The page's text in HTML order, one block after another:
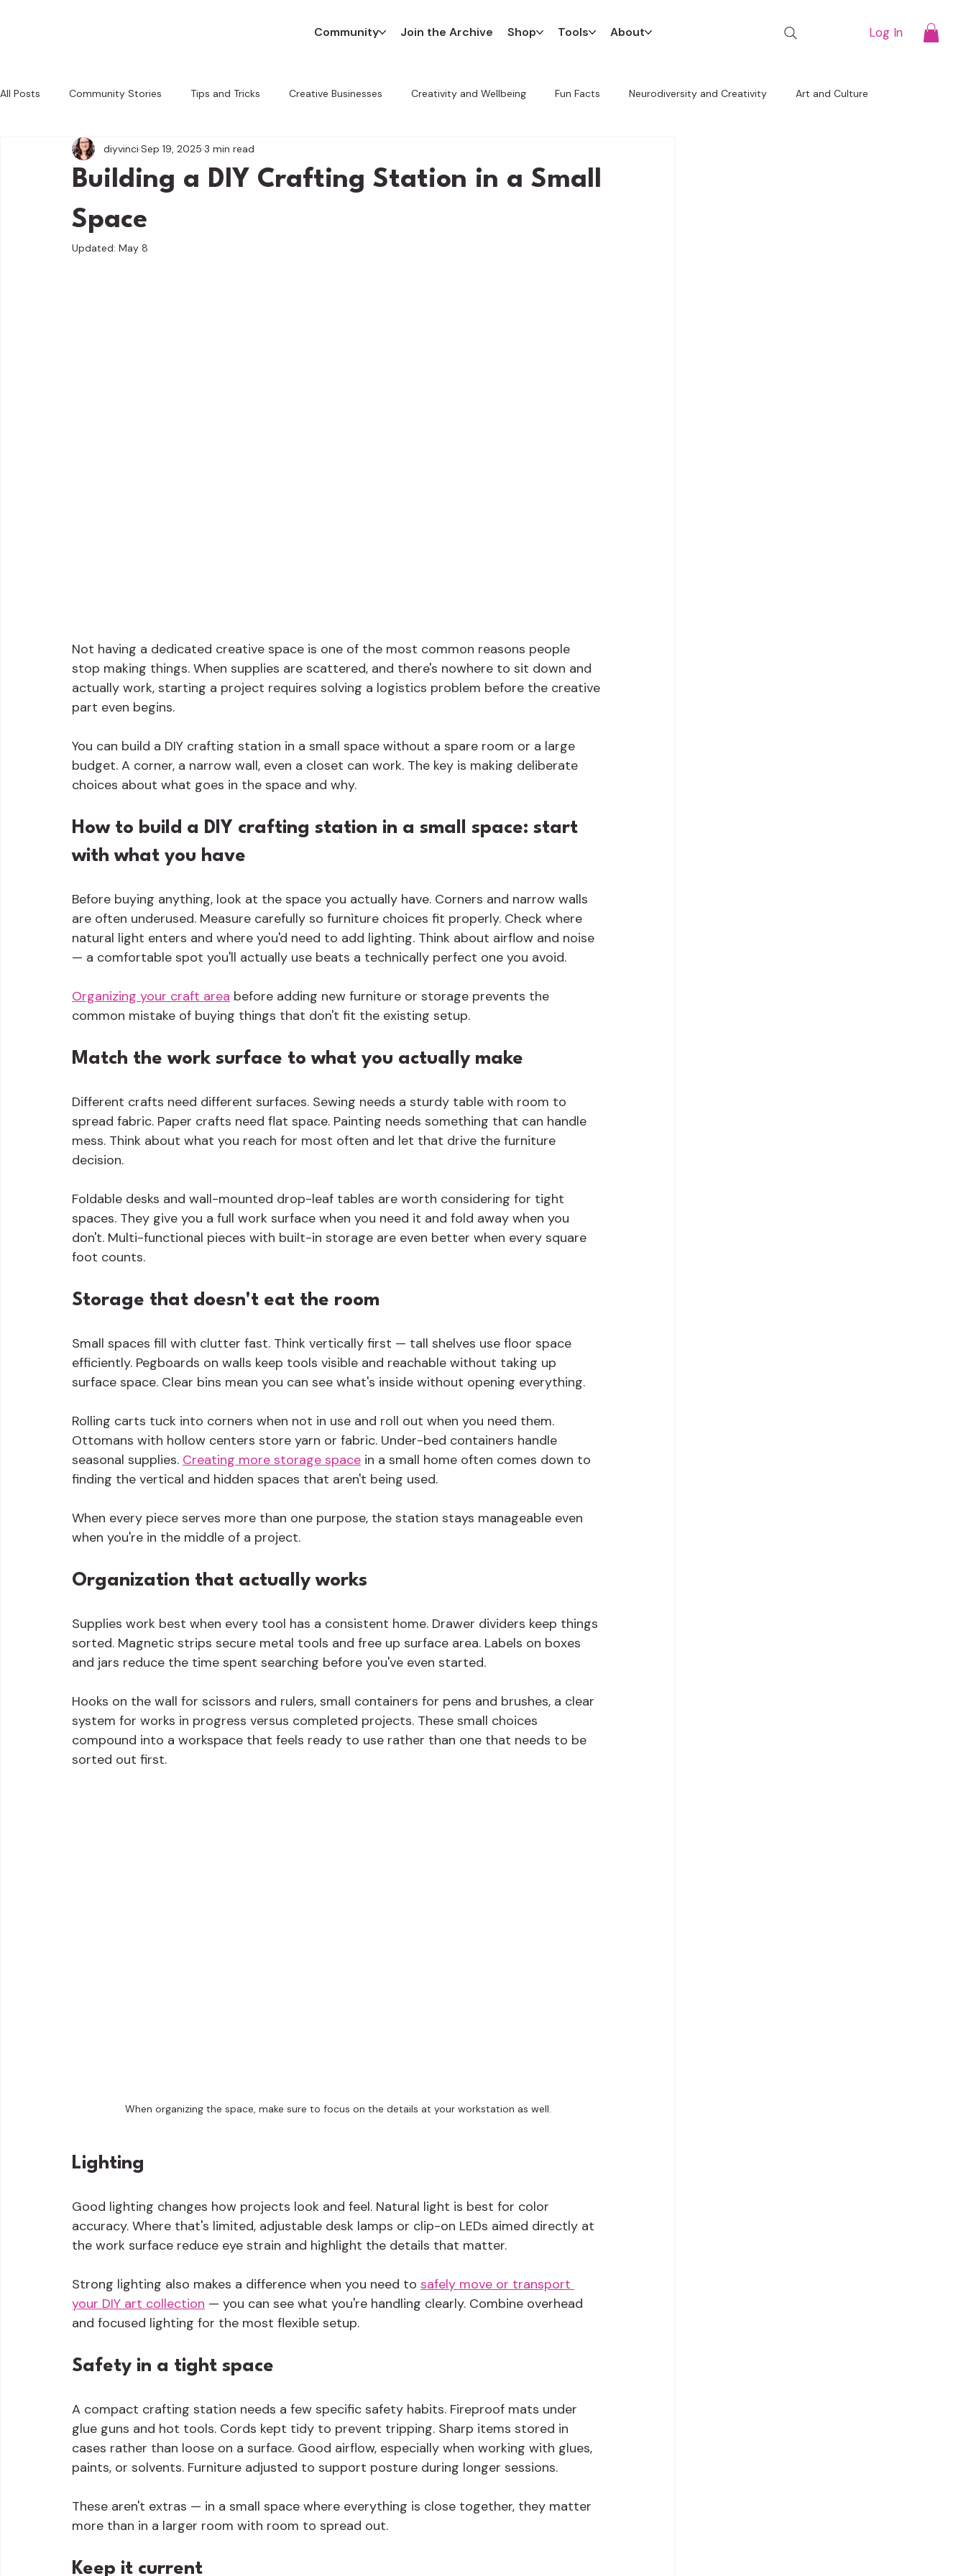
Community Join the Archive Shop Tools About Log In
All Posts Community Stories Tips and Tricks Creative Businesses Creativity and Wellbeing Fun Facts Neurodiversity and Creativity Art and Culture
Behind the Scenes Crafting with a Cause
Building a DIY Crafting Station in a Small
Space
diyvinci Sep 19, 2025 3 min read
Updated: May 8
Not having a dedicated creative space is one of the most common reasons people
stop making things. When supplies are scattered, and there's nowhere to sit down and
actually work, starting a project requires solving a logistics problem before the creative
part even begins.
You can build a DIY crafting station in a small space without a spare room or a large
budget. A corner, a narrow wall, even a closet can work. The key is making deliberate
choices about what goes in the space and why.
How to build a DIY crafting station in a small space: start
with what you have
Before buying anything, look at the space you actually have. Corners and narrow walls
are often underused. Measure carefully so furniture choices fit properly. Check where
natural light enters and where you'd need to add lighting. Think about airflow and noise
— a comfortable spot you'll actually use beats a technically perfect one you avoid.
Organizing your craft area before adding new furniture or storage prevents the
common mistake of buying things that don't fit the existing setup.
Match the work surface to what you actually make
Different crafts need different surfaces. Sewing needs a sturdy table with room to
spread fabric. Paper crafts need flat space. Painting needs something that can handle
mess. Think about what you reach for most often and let that drive the furniture
decision.
Foldable desks and wall-mounted drop-leaf tables are worth considering for tight
spaces. They give you a full work surface when you need it and fold away when you
don't. Multi-functional pieces with built-in storage are even better when every square
foot counts.
Storage that doesn't eat the room
Small spaces fill with clutter fast. Think vertically first — tall shelves use floor space
efficiently. Pegboards on walls keep tools visible and reachable without taking up
surface space. Clear bins mean you can see what's inside without opening everything.
Rolling carts tuck into corners when not in use and roll out when you need them.
Ottomans with hollow centers store yarn or fabric. Under-bed containers handle
seasonal supplies. Creating more storage space in a small home often comes down to
finding the vertical and hidden spaces that aren't being used.
When every piece serves more than one purpose, the station stays manageable even
when you're in the middle of a project.
Organization that actually works
Supplies work best when every tool has a consistent home. Drawer dividers keep things
sorted. Magnetic strips secure metal tools and free up surface area. Labels on boxes
and jars reduce the time spent searching before you've even started.
Hooks on the wall for scissors and rulers, small containers for pens and brushes, a clear
system for works in progress versus completed projects. These small choices
compound into a workspace that feels ready to use rather than one that needs to be
sorted out first.
When organizing the space, make sure to focus on the details at your workstation as well.
Lighting
Good lighting changes how projects look and feel. Natural light is best for color
accuracy. Where that's limited, adjustable desk lamps or clip-on LEDs aimed directly at
the work surface reduce eye strain and highlight the details that matter.
Strong lighting also makes a difference when you need to safely move or transport
your DIY art collection — you can see what you're handling clearly. Combine overhead
and focused lighting for the most flexible setup.
Safety in a tight space
A compact crafting station needs a few specific safety habits. Fireproof mats under
glue guns and hot tools. Cords kept tidy to prevent tripping. Sharp items stored in
cases rather than loose on a surface. Good airflow, especially when working with glues,
paints, or solvents. Furniture adjusted to support posture during longer sessions.
These aren't extras — in a small space where everything is close together, they matter
more than in a larger room with room to spread out.
Keep it current